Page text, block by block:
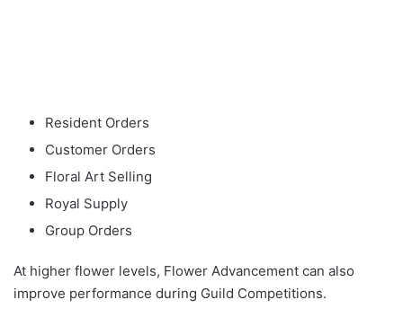
Resident Orders
Customer Orders
Floral Art Selling
Royal Supply
Group Orders
At higher flower levels, Flower Advancement can also
improve performance during Guild Competitions.